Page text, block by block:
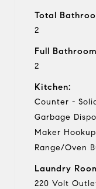
Total
2
Full
2
Kitchen:
Counter -
Garbage
Maker
Range/Oven
Laundry
220 Volt